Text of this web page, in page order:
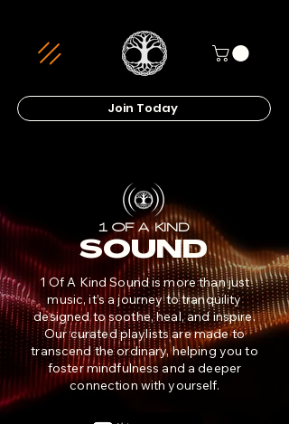
Join Today
1 OF A KIND
SOUND
1 Of A Kind Sound is more than just
music, it’s a journey to tranquility
designed to soothe, heal, and inspire.
Our curated playlists are made to
transcend the ordinary, helping you to
foster mindfulness and a deeper
connection with yourself.